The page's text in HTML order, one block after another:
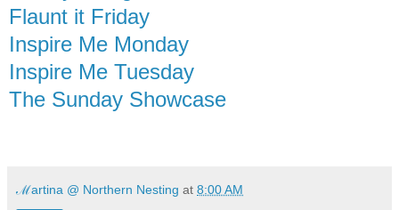
Flaunt it Friday
Inspire Me Monday
Inspire Me Tuesday
The Sunday Showcase
ℳartina @ Northern Nesting at 8:00 AM